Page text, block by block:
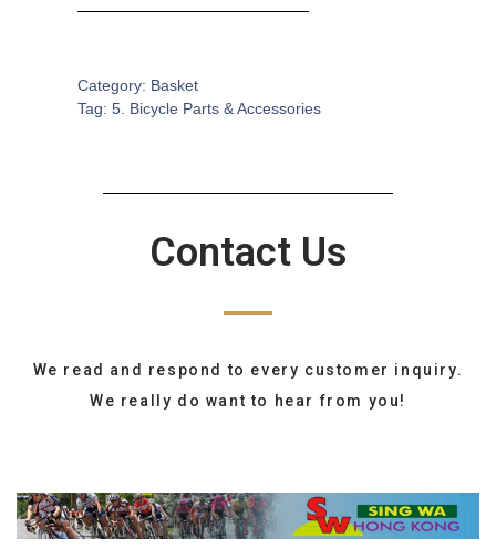
Category: Basket
Tag: 5. Bicycle Parts & Accessories
Contact Us
We read and respond to every customer inquiry.
We really do want to hear from you!